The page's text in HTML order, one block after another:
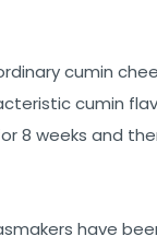
cumin
cumin
8 weeks and
have